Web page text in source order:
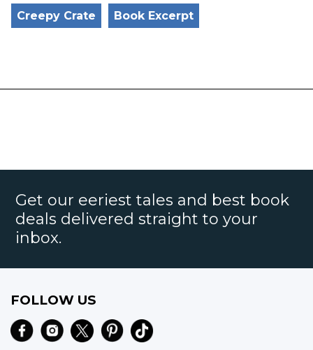
Creepy Crate Book Excerpt
Get our eeriest tales and best book
deals delivered straight to your
inbox.
FOLLOW US